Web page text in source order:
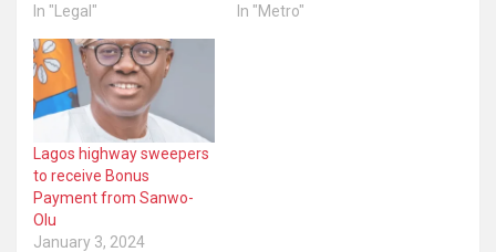
In "Legal"
In "Metro"
Lagos highway sweepers
to receive Bonus
Payment from Sanwo-
Olu
January 3, 2024